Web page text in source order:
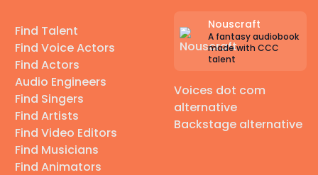
Find Talent
Find Voice Actors
Find Actors
Audio Engineers
Find Singers
Find Artists
Find Video Editors
Find Musicians
Find Animators
Nouscraft
A fantasy audiobook
made with CCC
talent
Voices dot com
alternative
Backstage alternative